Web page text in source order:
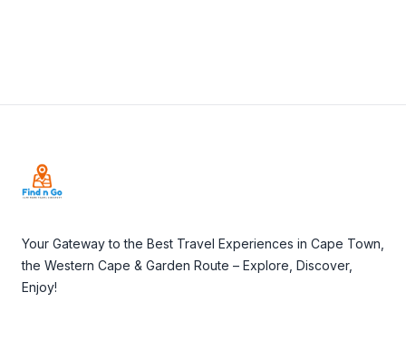
Your Gateway to the Best Travel Experiences in Cape Town,
the Western Cape & Garden Route – Explore, Discover,
Enjoy!